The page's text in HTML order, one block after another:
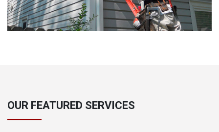
OUR FEATURED SERVICES